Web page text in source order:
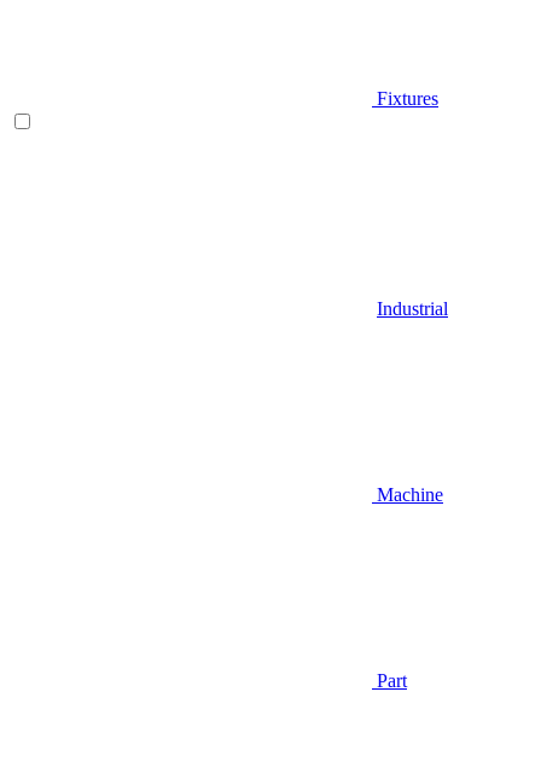
Fixtures
Industrial
Machine
Part